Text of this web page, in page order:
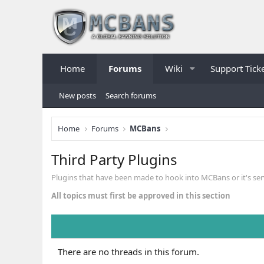
Home Forums Wiki Support
New posts Search forums
Home Forums MCBans
Third Party Plugins
Plugins that have been made to hook into MCBans or it's
All topics must first be approved in this section
There are no threads in this forum.